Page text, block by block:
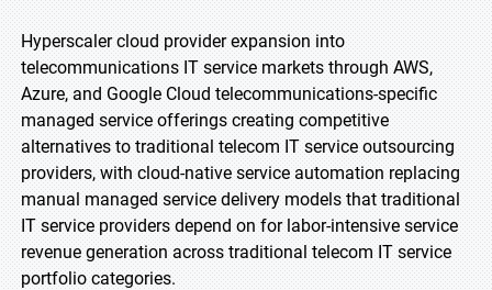
Hyperscaler cloud provider expansion into
telecommunications IT service markets through AWS,
Azure, and Google Cloud telecommunications-specific
managed service offerings creating competitive
alternatives to traditional telecom IT service outsourcing
providers, with cloud-native service automation replacing
manual managed service delivery models that traditional
IT service providers depend on for labor-intensive service
revenue generation across traditional telecom IT service
portfolio categories.